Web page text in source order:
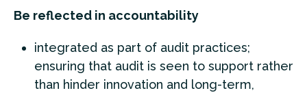
Be reflected in accountability
integrated as part of audit practices;
ensuring that audit is seen to support rather
than hinder innovation and long-term,